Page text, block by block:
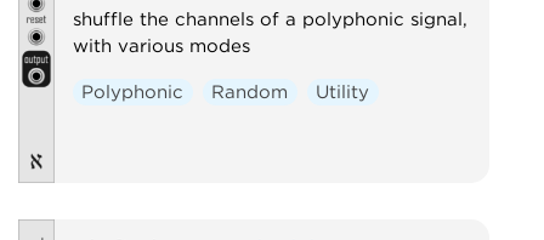
shuffle the channels of a polyphonic signal,
with various modes
Polyphonic Random Utility